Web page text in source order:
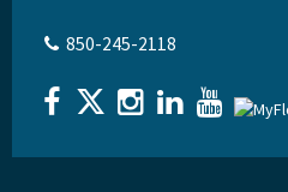
850-245-2118